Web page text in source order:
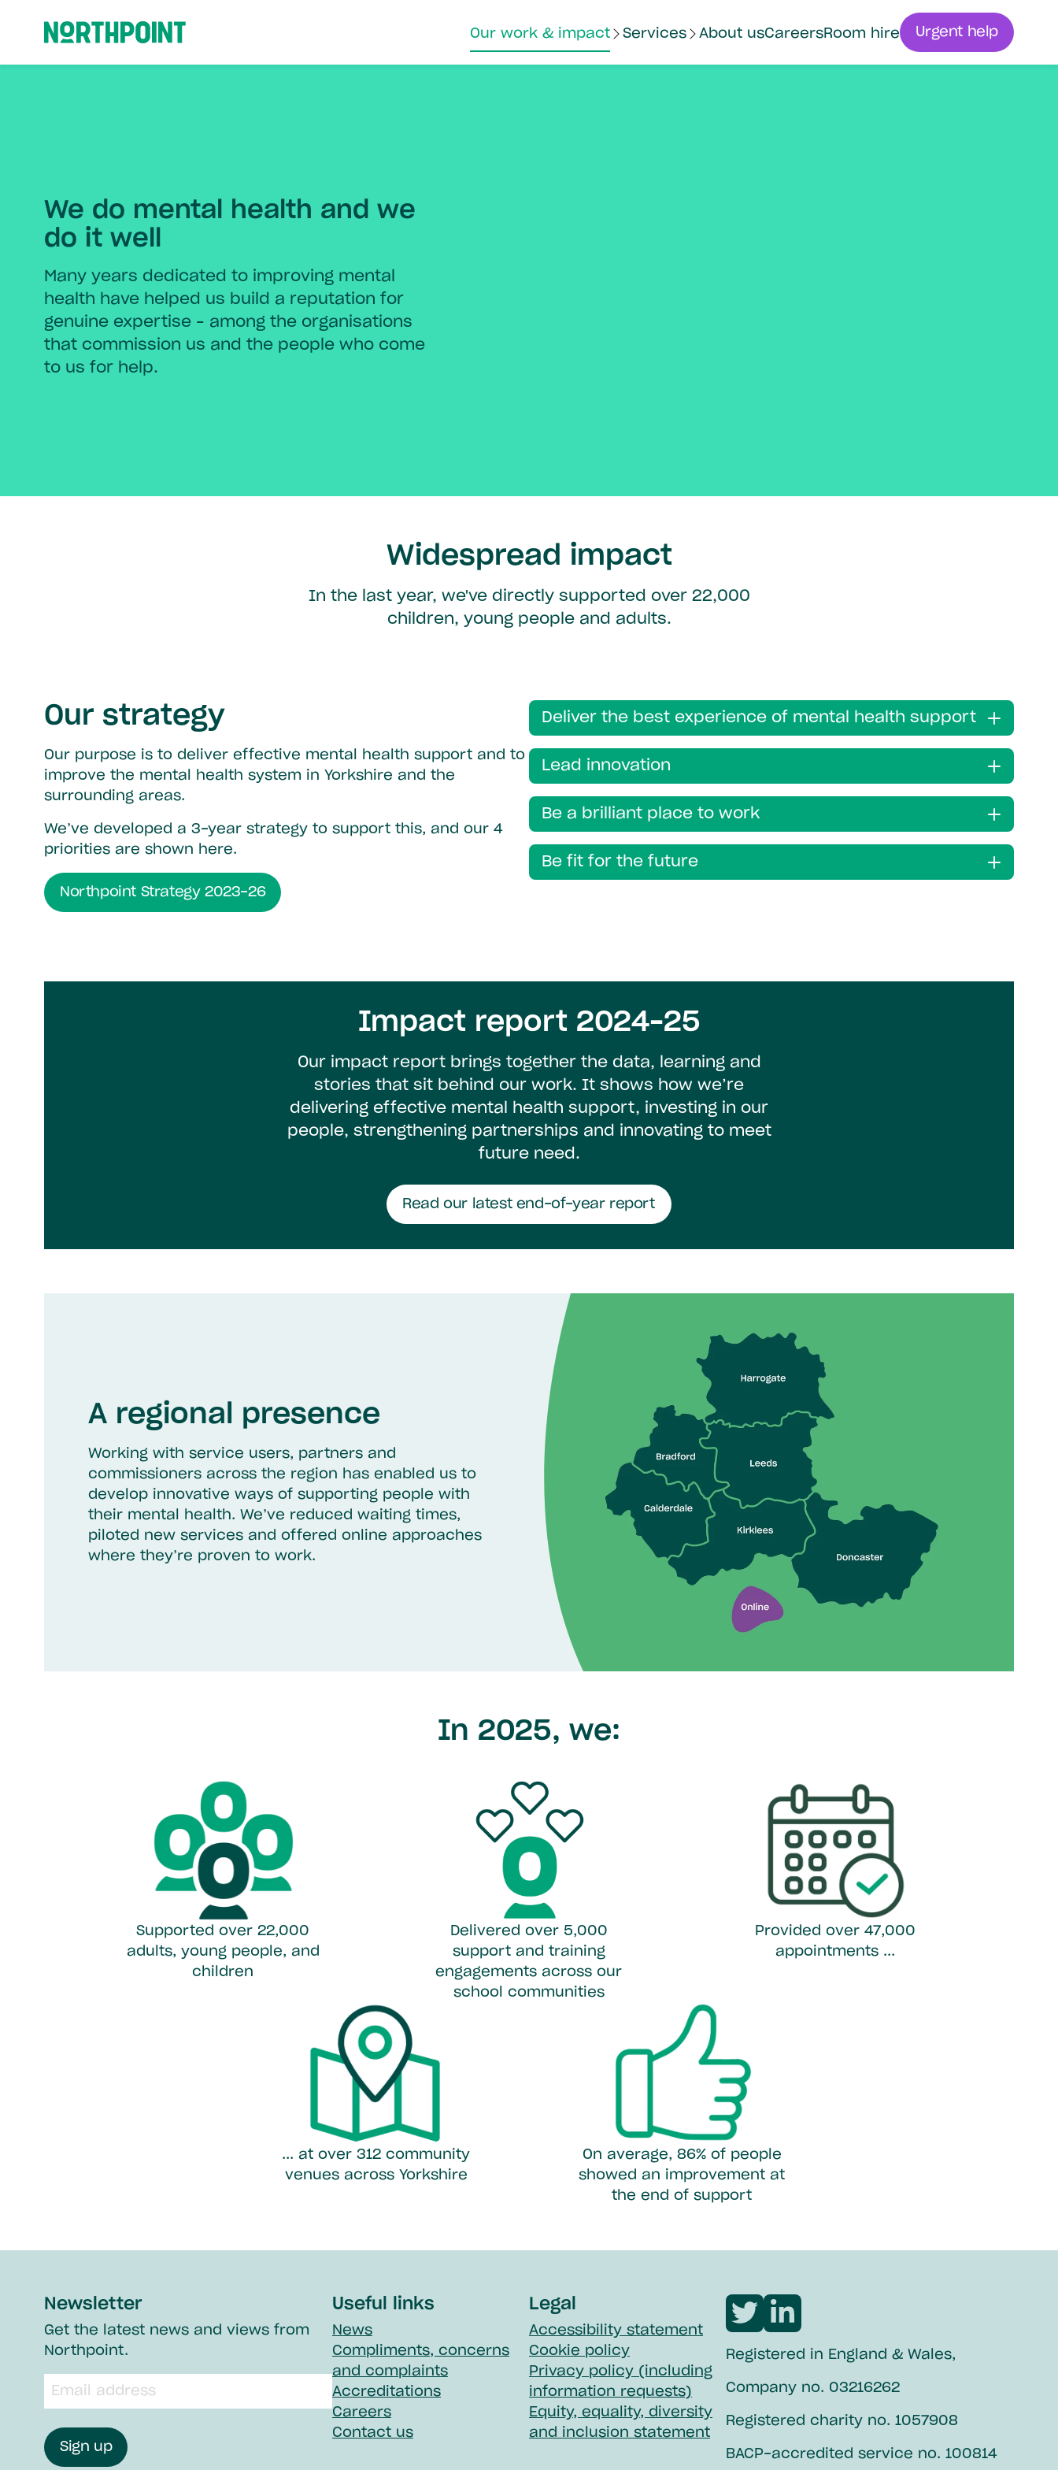
Our work & impact Services About usCareersRoom hire Urgent help
We do mental health and we
do it well
Many years dedicated to improving mental
health have helped us build a reputation for
genuine expertise – among the organisations
that commission us and the people who come
to us for help.
Widespread impact
In the last year, we've directly supported over 22,000
children, young people and adults.
Our strategy
Our purpose is to deliver effective mental health support and to
improve the mental health system in Yorkshire and the
surrounding areas.
We’ve developed a 3-year strategy to support this, and our 4
priorities are shown here.
Northpoint Strategy 2023-26
Deliver the best experience of mental health support
Lead innovation
Be a brilliant place to work
Be fit for the future
Impact report 2024–25
Our impact report brings together the data, learning and
stories that sit behind our work. It shows how we’re
delivering effective mental health support, investing in our
people, strengthening partnerships and innovating to meet
future need.
Read our latest end-of-year report
A regional presence
Working with service users, partners and
commissioners across the region has enabled us to
develop innovative ways of supporting people with
their mental health. We’ve reduced waiting times,
piloted new services and offered online approaches
where they’re proven to work.
In 2025, we:
Supported over 22,000
adults, young people, and
children
Delivered over 5,000
support and training
engagements across our
school communities
Provided over 47,000
appointments ...
... at over 312 community
venues across Yorkshire
On average, 86% of people
showed an improvement at
the end of support
Newsletter
Get the latest news and views from
Northpoint.
input
field
Sign up
Useful links
News
Compliments, concerns
and complaints
Accreditations
Careers
Contact us
Legal
Accessibility statement
Cookie policy
Privacy policy (including
information requests)
Equity, equality, diversity
and inclusion statement
Visit
Northpoint
twitter
Visit
Northpoint
linkedin
Registered in England & Wales,
Company no. 03216262
Registered charity no. 1057908
BACP-accredited service no. 100814